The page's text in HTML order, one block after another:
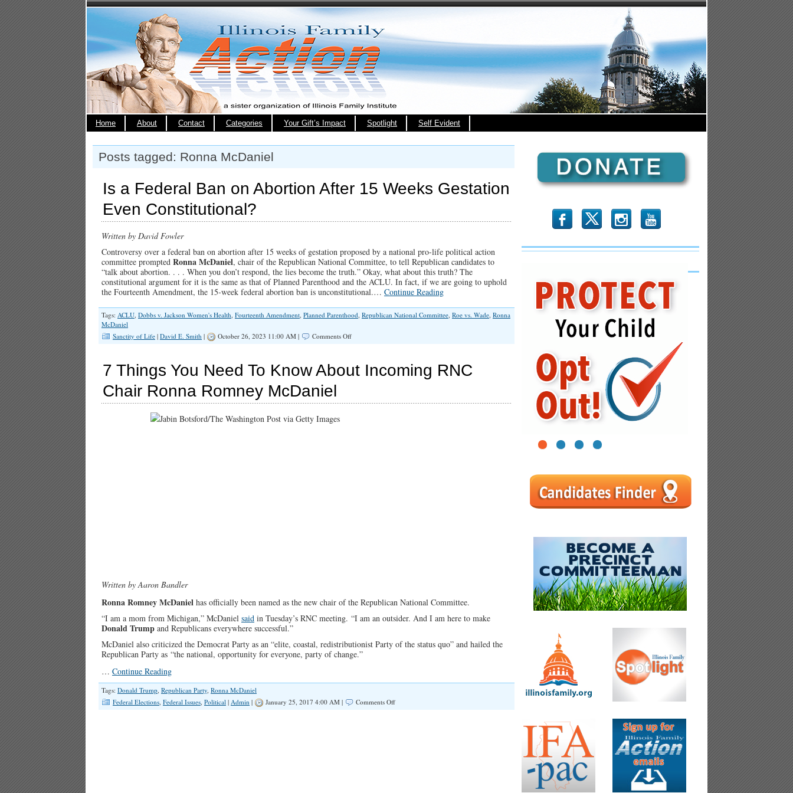
Home About Contact Categories Your Gift’s Impact Spotlight Self Evident
Posts tagged: Ronna McDaniel
Is a Federal Ban on Abortion After 15 Weeks Gestation
Even Constitutional?
Written by David Fowler
Controversy over a federal ban on abortion after 15 weeks of gestation proposed by a national pro-life political action
committee prompted Ronna McDaniel, chair of the Republican National Committee, to tell Republican candidates to
“talk about abortion. . . . When you don’t respond, the lies become the truth.” Okay, what about this truth? The
constitutional argument for it is the same as that of Planned Parenthood and the ACLU. In fact, if we are going to uphold
the Fourteenth Amendment, the 15-week federal abortion ban is unconstitutional.… Continue Reading
Tags: ACLU, Dobbs v. Jackson Women's Health, Fourteenth Amendment, Planned Parenthood, Republican National Committee, Roe vs. Wade, Ronna
McDaniel
Sanctity of Life | David E. Smith | October 26, 2023 11:00 AM | Comments Offon
Federal
Ban
After
7 Things You Need To Know About Incoming RNC
Chair Ronna Romney McDaniel
Written by Aaron Bandler
Ronna Romney McDaniel has officially been named as the new chair of the Republican National Committee.
“I am a mom from Michigan,” McDaniel said in Tuesday’s RNC meeting. “I am an outsider. And I am here to make
Donald Trump and Republicans everywhere successful.”
McDaniel also criticized the Democrat Party as an “elite, coastal, redistributionist Party of the status quo” and hailed the
Republican Party as “the national, opportunity for everyone, party of change.”
… Continue Reading
Tags: Donald Trump, Republican Party, Ronna McDaniel
Federal Elections, Federal Issues, Political | Admin | January 25, 2017 4:00 AM | Comments Offon
b x r
1 2 3 4